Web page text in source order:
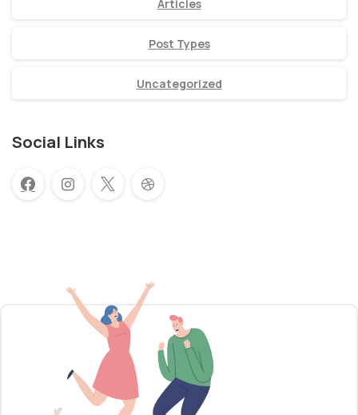
Articles
Post Types
Uncategorized
Social Links